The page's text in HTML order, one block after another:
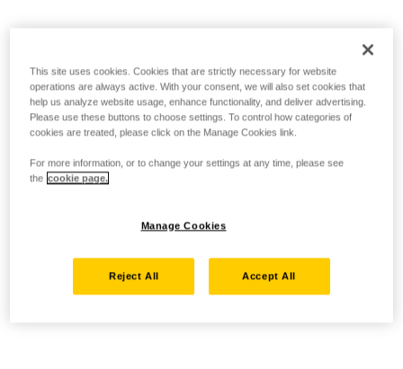
This site uses cookies. Cookies that are strictly necessary for website
operations are always active. With your consent, we will also set cookies that
help us analyze website usage, enhance functionality, and deliver advertising.
Please use these buttons to choose settings. To control how categories of
cookies are treated, please click on the Manage Cookies link.
For more information, or to change your settings at any time, please see
the cookie page.
Manage Cookies
Reject All Accept All